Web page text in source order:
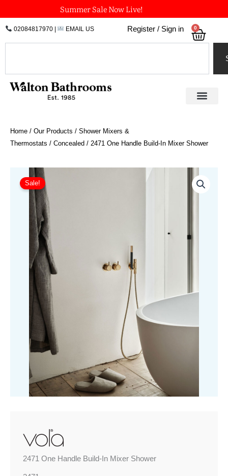
to
content
Summer Sale Now Live!
02084817970| EMAIL US Register / Sign in 0
Home / Our Products / Shower Mixers &
Thermostats / Concealed / 2471 One Handle Build-In Mixer Shower
Sale!
2471 One Handle Build-In Mixer Shower
Price
2471
One
Handle
Build-
Mixer
Shower
quantity